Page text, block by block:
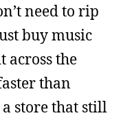
need to rip
buy music
across the
than
store that still